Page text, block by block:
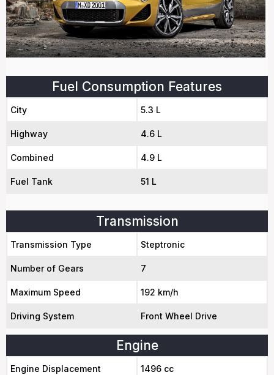
Fuel Consumption Features
City 5.3 L
Highway 4.6 L
Combined 4.9 L
Fuel Tank 51 L
Transmission
Transmission Type Steptronic
Number of Gears 7
Maximum Speed 192 km/h
Driving System Front Wheel Drive
Engine
Engine Displacement 1496 cc